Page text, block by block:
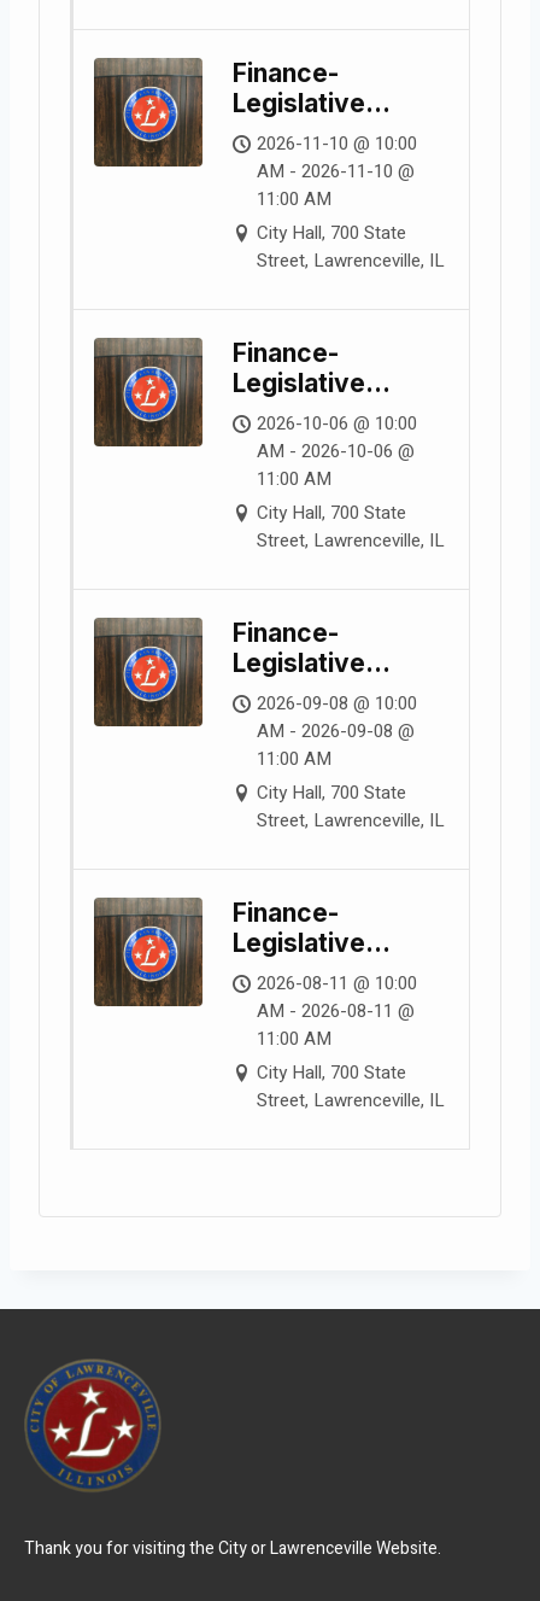
Finance-
Legislative
Committee
Meeting
2026-11-10 @ 10:00
AM - 2026-11-10 @
11:00 AM
City Hall, 700 State
Street, Lawrenceville, IL
Finance-
Legislative
Committee
Meeting
2026-10-06 @ 10:00
AM - 2026-10-06 @
11:00 AM
City Hall, 700 State
Street, Lawrenceville, IL
Finance-
Legislative
Committee
Meeting
2026-09-08 @ 10:00
AM - 2026-09-08 @
11:00 AM
City Hall, 700 State
Street, Lawrenceville, IL
Finance-
Legislative
Committee
Meeting
2026-08-11 @ 10:00
AM - 2026-08-11 @
11:00 AM
City Hall, 700 State
Street, Lawrenceville, IL
Thank you for visiting the City or Lawrenceville Website.